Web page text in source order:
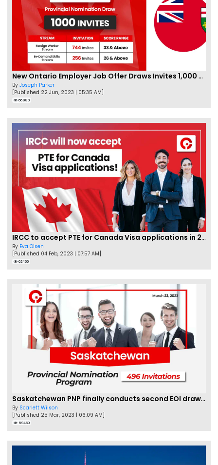
New Ontario Employer Job Offer Draws Invites 1,000 Candidates
By Joseph Parker
[Published 22 Jun, 2023 | 05:35 AM]
66980
IRCC to accept PTE for Canada Visa applications in 2023!
By Eva Olsen
[Published 04 Feb, 2023 | 07:57 AM]
62466
Saskatchewan PNP finally conducts second EOI draw of 2023!
By Scarlett Wilson
[Published 25 Mar, 2023 | 06:09 AM]
59460